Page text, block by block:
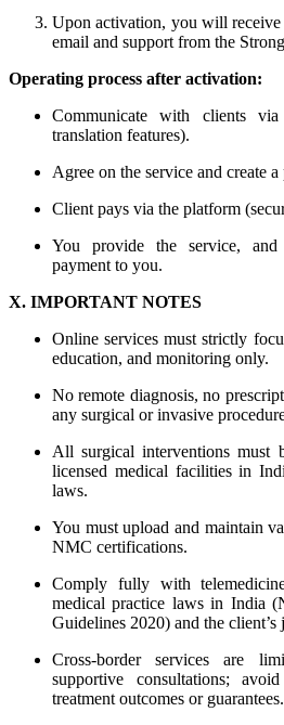
Upon activation, you will
email and support from the
Operating process after activation:
Communicate with clients
translation features).
Agree on the service and create
Client pays via the platform
You provide the service,
payment to you.
X. IMPORTANT NOTES
Online services must strictly
education, and monitoring only.
No remote diagnosis, no
any surgical or invasive
All surgical interventions must
licensed medical facilities in
laws.
You must upload and maintain
NMC certifications.
Comply fully with
medical practice laws in India
Guidelines 2020) and the client’s
Cross-border services are
supportive consultations;
treatment outcomes or guarantees.